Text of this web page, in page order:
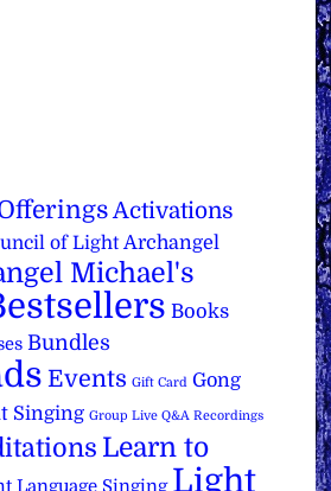
Activations
of Light Archangel
Michael's
Books
Bundles
Events Gift Card Gong
Singing Group Live Q&A Recordings
Learn to
Language Singing Light